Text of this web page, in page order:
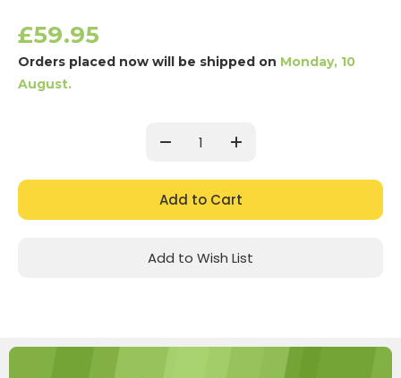
£59.95
Orders placed now will be shipped on Monday, 10
August.
Decrease
Increase
Add to Wish List